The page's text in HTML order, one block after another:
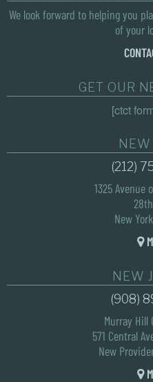
We look forward to helping you
of your
GET OUR
[ctct
NEW
(212)
1325 Avenue
New
NEW
(908)
Murray Hill
571 Central
New